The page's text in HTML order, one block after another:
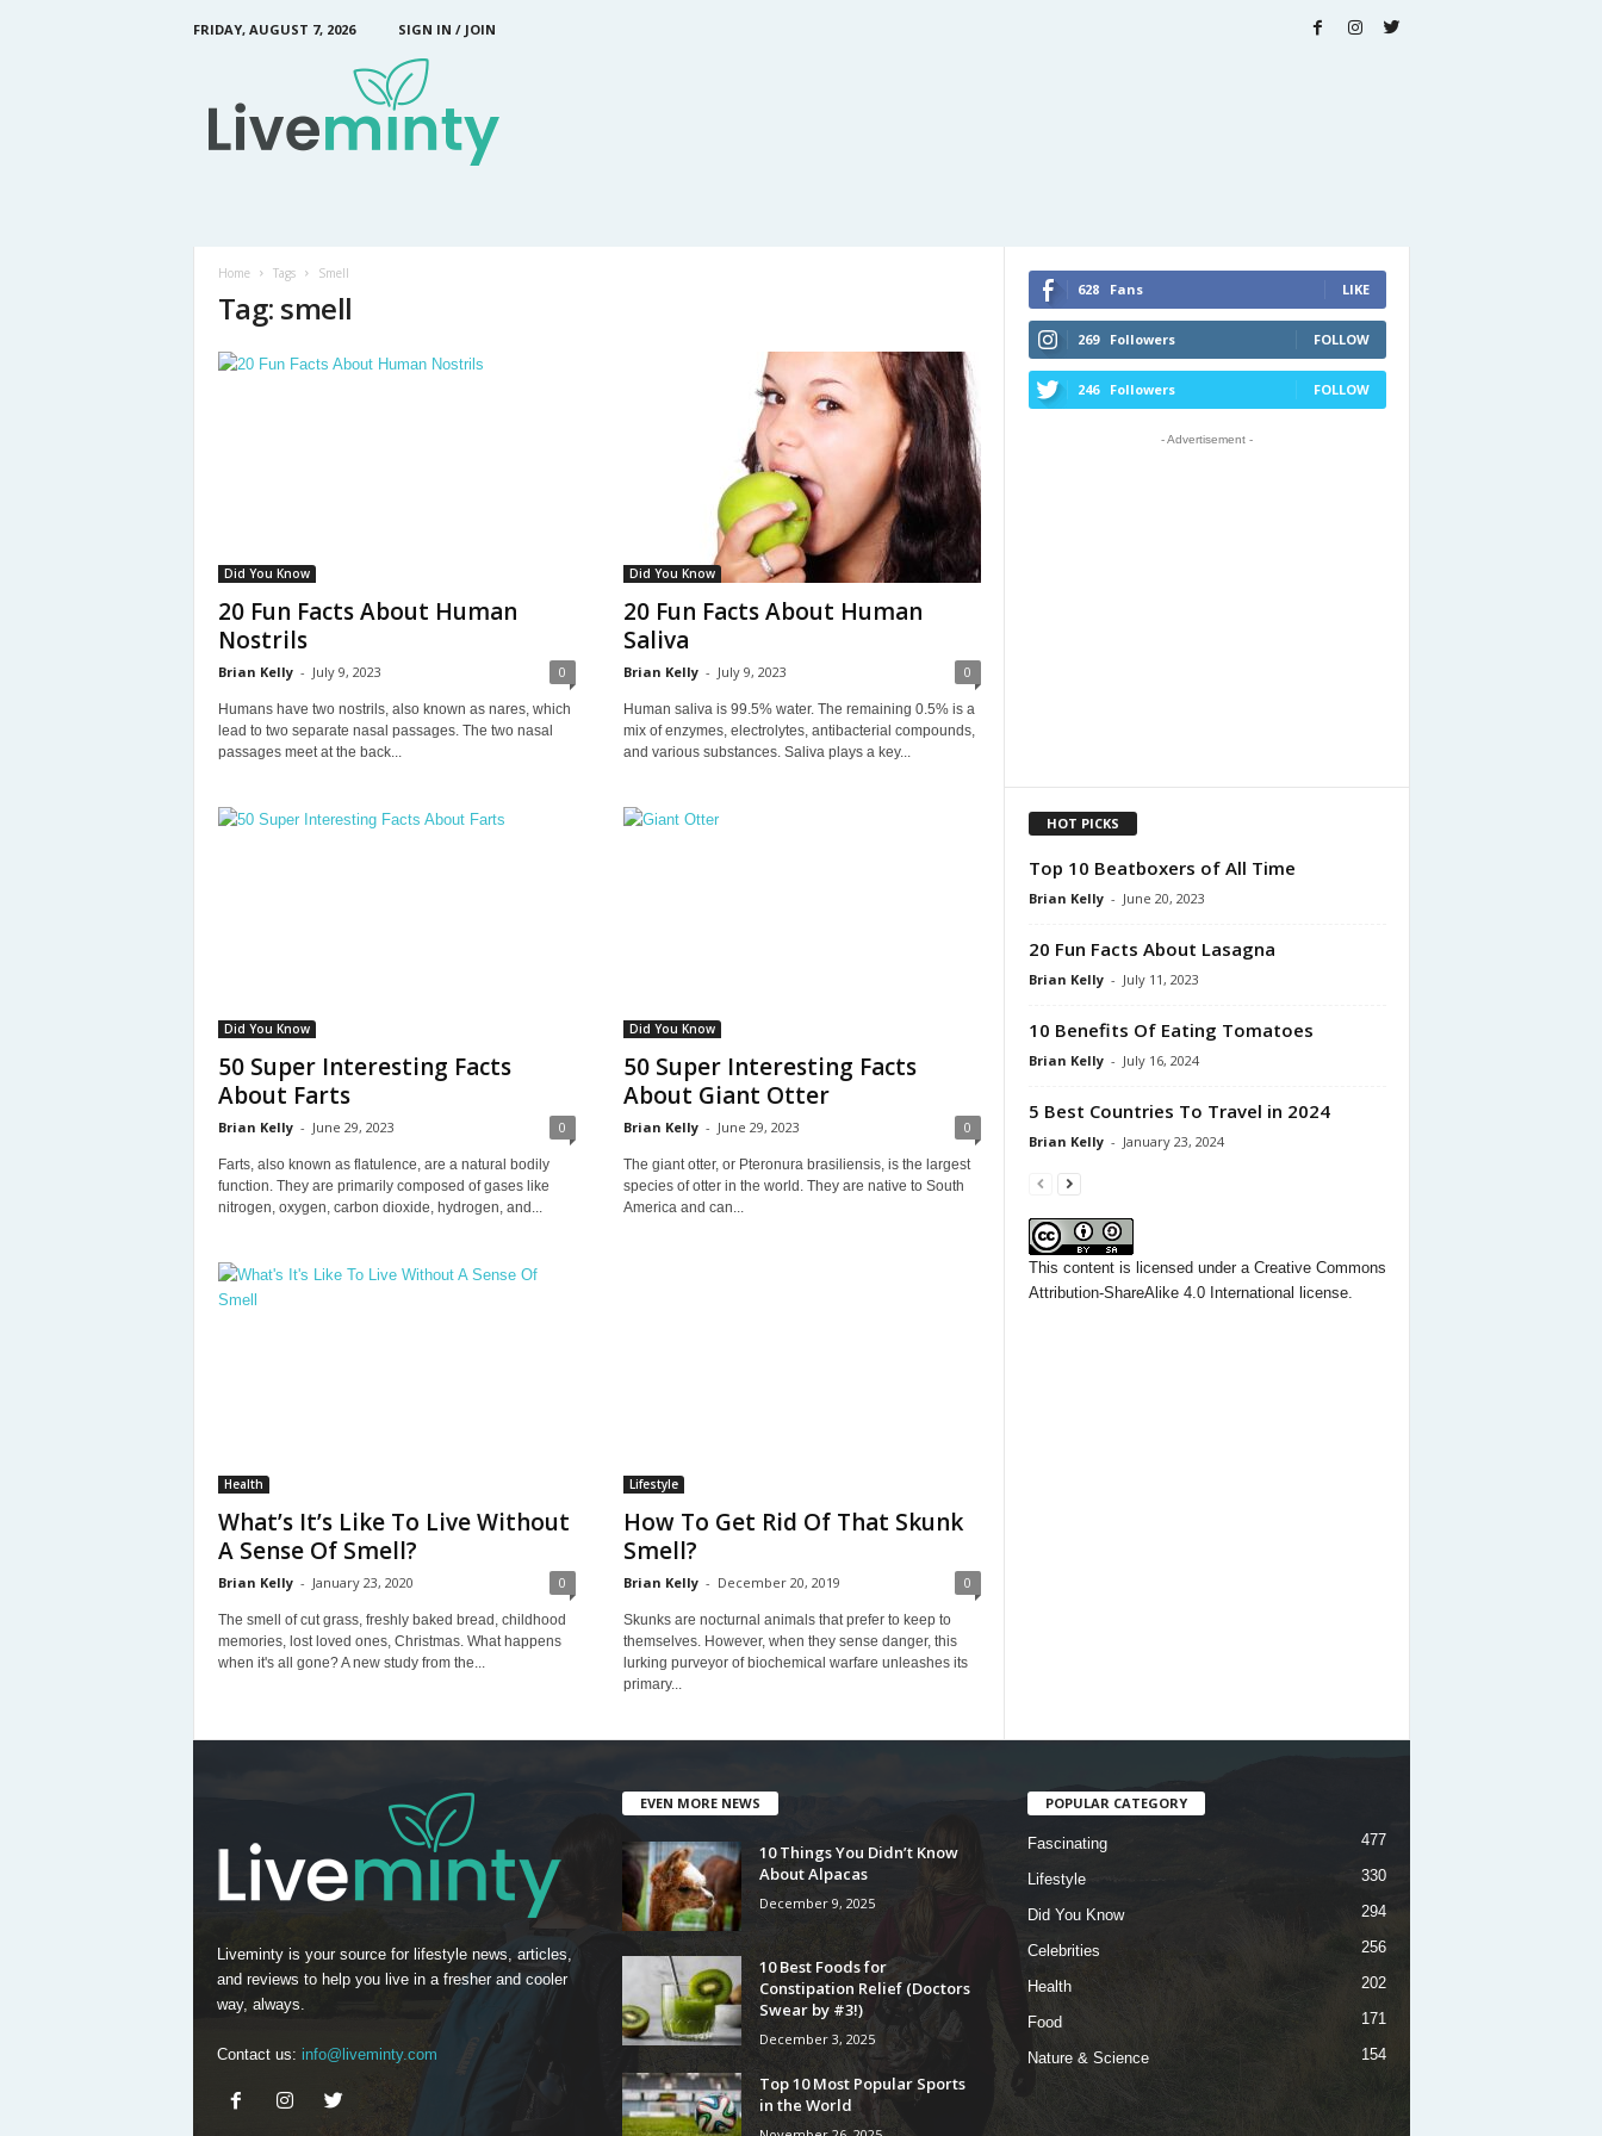
FRIDAY, AUGUST 7, 2026
SIGN IN / JOIN
Home Tags Smell
Tag: smell
Did You Know
20 Fun Facts About Human
Nostrils
Brian Kelly - July 9, 2023 0
Humans have two nostrils, also known as nares, which
lead to two separate nasal passages. The two nasal
passages meet at the back...
Did You Know
20 Fun Facts About Human
Saliva
Brian Kelly - July 9, 2023 0
Human saliva is 99.5% water. The remaining 0.5% is a
mix of enzymes, electrolytes, antibacterial compounds,
and various substances. Saliva plays a key...
Did You Know
50 Super Interesting Facts
About Farts
Brian Kelly - June 29, 2023 0
Farts, also known as flatulence, are a natural bodily
function. They are primarily composed of gases like
nitrogen, oxygen, carbon dioxide, hydrogen, and...
Did You Know
50 Super Interesting Facts
About Giant Otter
Brian Kelly - June 29, 2023 0
The giant otter, or Pteronura brasiliensis, is the largest
species of otter in the world. They are native to South
America and can...
Health
What’s It’s Like To Live Without
A Sense Of Smell?
Brian Kelly - January 23, 2020 0
The smell of cut grass, freshly baked bread, childhood
memories, lost loved ones, Christmas. What happens
when it's all gone? A new study from the...
Lifestyle
How To Get Rid Of That Skunk
Smell?
Brian Kelly - December 20, 2019 0
Skunks are nocturnal animals that prefer to keep to
themselves. However, when they sense danger, this
lurking purveyor of biochemical warfare unleashes its
primary...
628 Fans LIKE
269 Followers FOLLOW
246 Followers FOLLOW
- Advertisement -
HOT PICKS
Top 10 Beatboxers of All Time
Brian Kelly - June 20, 2023
20 Fun Facts About Lasagna
Brian Kelly - July 11, 2023
10 Benefits Of Eating Tomatoes
Brian Kelly - July 16, 2024
5 Best Countries To Travel in 2024
Brian Kelly - January 23, 2024
This contentis licensed under a Creative Commons
Attribution-ShareAlike 4.0 International license.
Liveminty is your source for lifestyle news, articles,
and reviews to help you live in a fresher and cooler
way, always.
Contact us: info@liveminty.com
EVEN MORE NEWS
10 Things You Didn’t Know
About Alpacas
December 9, 2025
10 Best Foods for
Constipation Relief (Doctors
Swear by #3!)
December 3, 2025
Top 10 Most Popular Sports
in the World
POPULAR CATEGORY
Fascinating 477
Lifestyle 330
Did You Know 294
Celebrities 256
Health 202
Food 171
Nature & Science 154